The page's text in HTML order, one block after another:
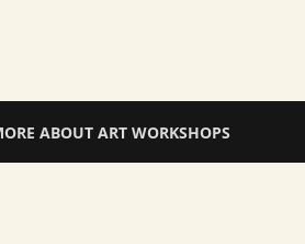
ABOUT ART WORKSHOPS